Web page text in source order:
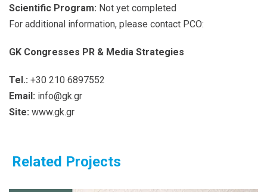
Scientific Program: Not yet completed
For additional information, please contact PCO:
GK Congresses PR & Media Strategies
Tel.: +30 210 6897552
Email: info@gk.gr
Site: www.gk.gr
Related Projects